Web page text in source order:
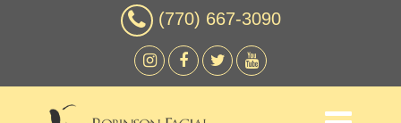
(770) 667-3090